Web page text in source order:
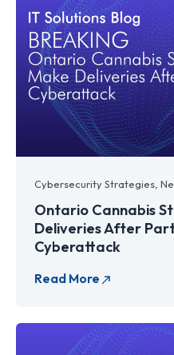
Cybersecurity Strategies ,
Ontario Cannabis
Deliveries After
Cyberattack